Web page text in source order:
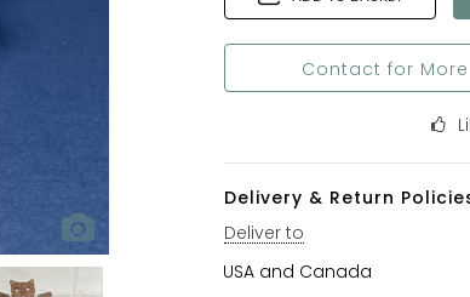
Contact for
Delivery & Return
Deliver to